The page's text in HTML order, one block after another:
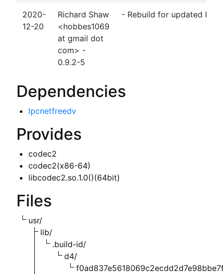
2020-
12-20
Richard Shaw
<hobbes1069
at gmail dot
com> -
0.9.2-5
- Rebuild for updated
Dependencies
lpcnetfreedv
Provides
codec2
codec2(x86-64)
libcodec2.so.1.0()(64bit)
Files
usr/
lib/
.build-id/
d4/